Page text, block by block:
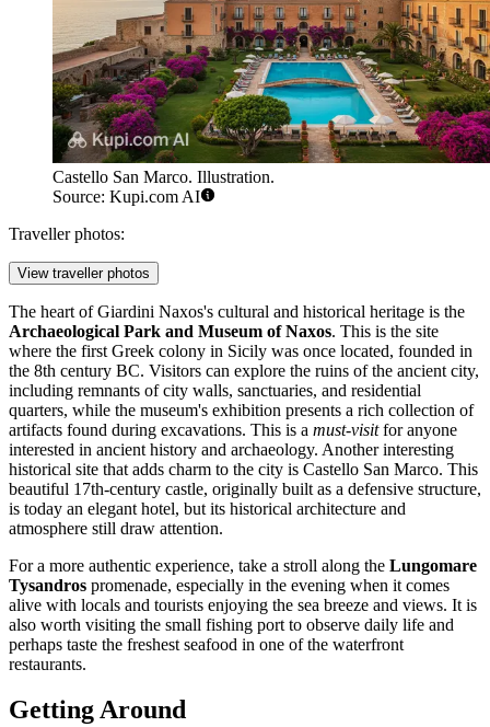
Castello San Marco. Illustration.
Source: Kupi.com AI
Traveller photos:
View traveller photos
The heart of Giardini Naxos's cultural and historical heritage is the
Archaeological Park and Museum of Naxos. This is the site
where the first Greek colony in Sicily was once located, founded in
the 8th century BC. Visitors can explore the ruins of the ancient city,
including remnants of city walls, sanctuaries, and residential
quarters, while the museum's exhibition presents a rich collection of
artifacts found during excavations. This is a must-visitfor anyone
interested in ancient history and archaeology. Another interesting
historical site that adds charm to the city is Castello San Marco. This
beautiful 17th-century castle, originally built as a defensive structure,
is today an elegant hotel, but its historical architecture and
atmosphere still draw attention.
For a more authentic experience, take a stroll along the Lungomare
Tysandros promenade, especially in the evening when it comes
alive with locals and tourists enjoying the sea breeze and views. It is
also worth visiting the small fishing port to observe daily life and
perhaps taste the freshest seafood in one of the waterfront
restaurants.
Getting Around